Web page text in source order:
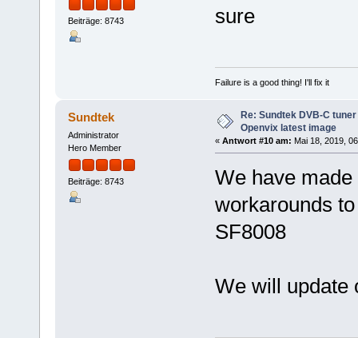
Beiträge: 8743 sure
Failure is a good thing! I'll fix it
Sundtek
Administrator
Hero Member
Beiträge: 8743
Re: Sundtek DVB-C
Openvix latest image
« Antwort #10 am: Mai 18, 2019,
We have
workarounds
SF8008
We will update